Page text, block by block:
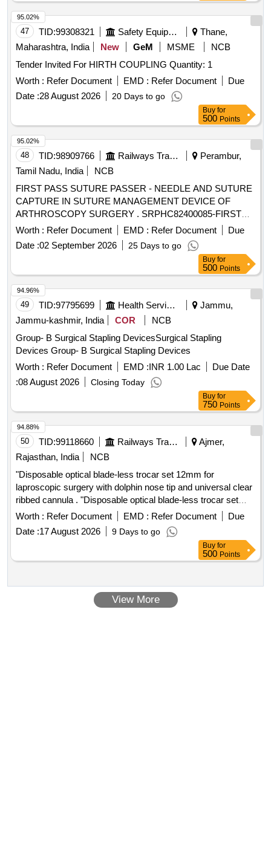
47 TID:99308321 Safety Equipment\explosives
Thane,
Maharashtra, India
New GeM MSME
NCB
Tender Invited For HIRTH COUPLING Quantity: 1
Worth : Refer Document EMD : Refer Document
Due
Date :28 August 2026 20 Days to go
95.02%
Buy for
500 Points
48 TID:98909766 Railways Transport Services
Perambur,
Tamil Nadu, India
NCB
FIRST PASS SUTURE PASSER - NEEDLE AND SUTURE
CAPTURE IN SUTURE MANAGEMENT DEVICE OF
ARTHROSCOPY SURGERY . SRPHC82400085-FIRST
PASS SUTURE PASSER - NEEDLE AND SUTURE
CAPTURE IN SUTURE MANAGEMENT DEVICE OF
ARTHROSCOPY SURGERY UNIT:No ]
Worth : Refer Document EMD : Refer Document
Due
Date :02 September 2026 25 Days to go
95.02%
Buy for
500 Points
49 TID:97795699 Health Services/equipments
Jammu,
Jammu-kashmir, India
COR
NCB
Group- B Surgical Stapling DevicesSurgical Stapling
Devices Group- B Surgical Stapling Devices
Worth : Refer Document EMD :INR 1.00 Lac
Due Date
:08 August 2026 Closing Today
94.96%
Buy for
750 Points
50 TID:99118660 Railways Transport Services
Ajmer,
Rajasthan, India
NCB
"Disposable optical blade-less trocar set 12mm for
laproscopic surgery with dolphin nose tip and universal clear
ribbed cannula . "Disposable optical blade-less trocar set
12mm for laproscopic surgery with dolphin nos e tip and
universal clear ribbed cannula ]
Worth : Refer Document EMD : Refer Document
Due
Date :17 August 2026 9 Days to go
94.88%
Buy for
500 Points
View More